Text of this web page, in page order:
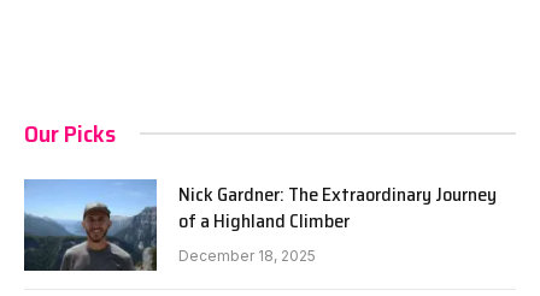
Our Picks
Nick Gardner: The Extraordinary Journey
of a Highland Climber
December 18, 2025